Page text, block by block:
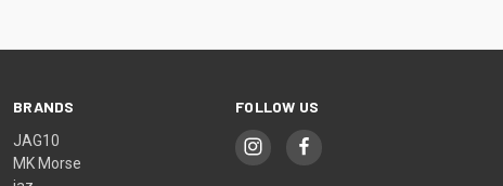
BRANDS
JAG10
MK Morse
FOLLOW US